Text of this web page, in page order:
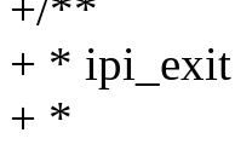
+ * ipi_exit
+ *